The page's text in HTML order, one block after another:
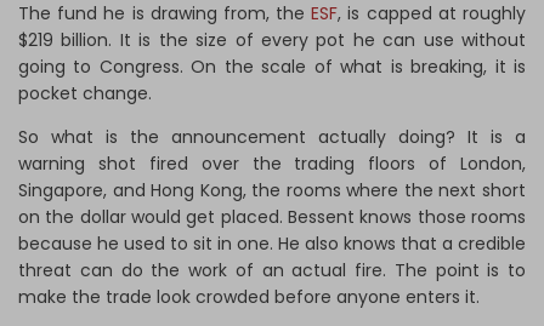
The fund he is drawing from, theESF, is capped at roughly
$219 billion. It is the size of every pot he can use without
going to Congress. On the scale of what is breaking, it is
pocket change.
So what is the announcement actually doing? It is a
warning shot fired over the trading floors of London,
Singapore, and Hong Kong, the rooms where the next short
on the dollar would get placed. Bessent knows those rooms
because he used to sit in one. He also knows that a credible
threat can do the work of an actual fire. The point is to
make the trade look crowded before anyone enters it.